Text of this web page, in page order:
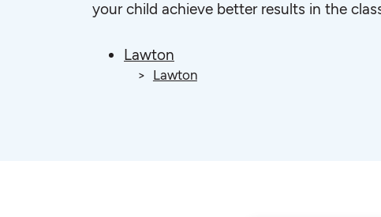
your child achieve better results in the
Lawton
Lawton